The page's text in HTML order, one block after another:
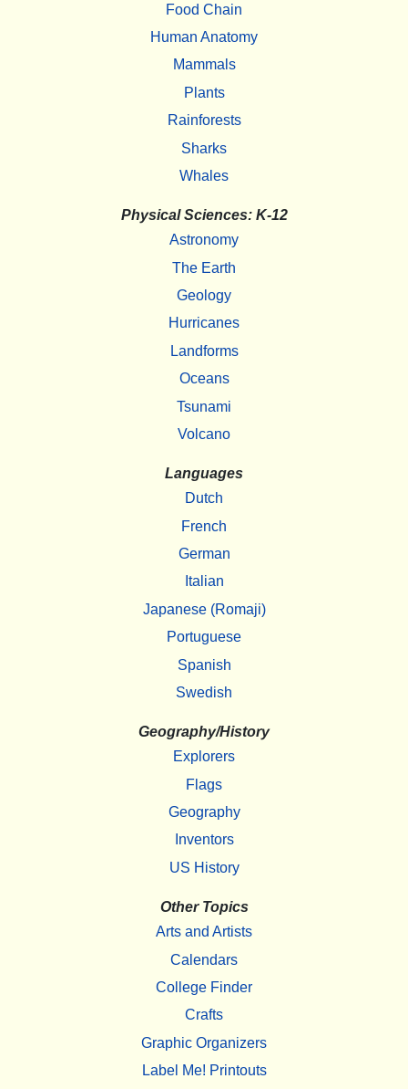
Food Chain
Human Anatomy
Mammals
Plants
Rainforests
Sharks
Whales
Physical Sciences: K-12
Astronomy
The Earth
Geology
Hurricanes
Landforms
Oceans
Tsunami
Volcano
Languages
Dutch
French
German
Italian
Japanese (Romaji)
Portuguese
Spanish
Swedish
Geography/History
Explorers
Flags
Geography
Inventors
US History
Other Topics
Arts and Artists
Calendars
College Finder
Crafts
Graphic Organizers
Label Me! Printouts